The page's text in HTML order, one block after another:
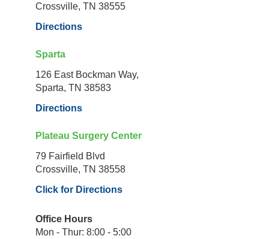
Crossville, TN 38555
Directions
Sparta
126 East Bockman Way,
Sparta, TN 38583
Directions
Plateau Surgery Center
79 Fairfield Blvd
Crossville, TN 38558
Click for Directions
Office Hours
Mon - Thur: 8:00 - 5:00